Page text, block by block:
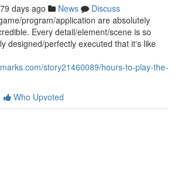
79 days ago News
Discuss
program/application are absolutely
Every detail/element/scene is so
designed/perfectly executed that it's like
story21460089/hours-to-play-the-
Who Upvoted